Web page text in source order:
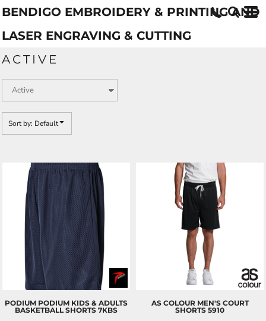
BENDIGO EMBROIDERY & PRINTING AND
LASER ENGRAVING & CUTTING
ACTIVE
Sort by: Default
PODIUM PODIUM KIDS & ADULTS
BASKETBALL SHORTS 7KBS
AS COLOUR MEN'S COURT
SHORTS 5910
Default
Date Added